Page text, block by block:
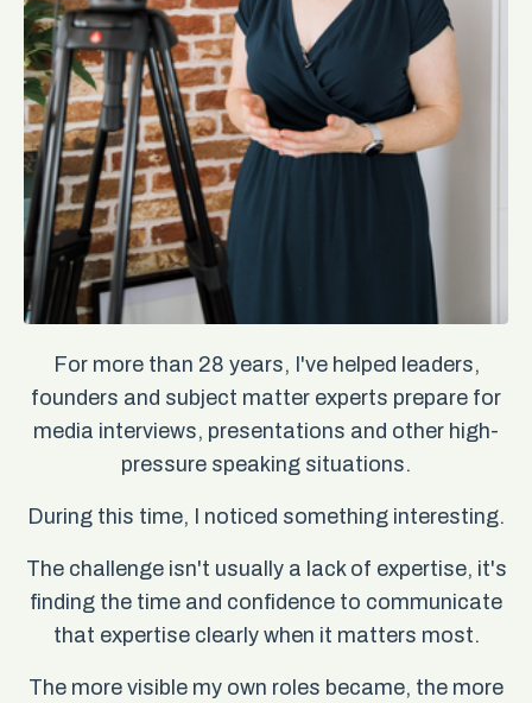
For more than 28 years, I've helped leaders,
founders and subject matter experts prepare for
media interviews, presentations and other high-
pressure speaking situations.
During this time, I noticed something interesting.
The challenge isn't usually a lack of expertise, it's
finding the time and confidence to communicate
that expertise clearly when it matters most.
The more visible my own roles became, the more